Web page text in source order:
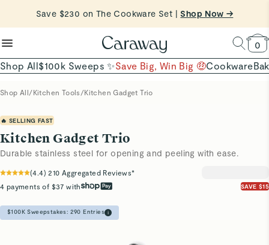
Want to Win $100,000? | Shop To Enter
Shop Now
Save $230 on The Cookware Set |Shop Now →
reduce microplastics
clean baking basics
Quick Shop →
0
Shop All$100k Sweeps ✨Save Big, Win Big 🤑Cookware
Shop All/Kitchen Tools /Kitchen Gadget Trio
🔥 SELLING FAST
Kitchen Gadget Trio
Durable stainless steel for opening and peeling with ease.
(4.4) 210 Aggregated Reviews*
4 payments of $37 with
SAVE $15
$100K Sweepstakes: 290 Entries